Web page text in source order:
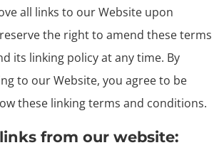
all links to our Website upon
the right to amend these terms
its linking policy at any time. By
to our Website, you agree to be
these linking terms and conditions.
from our website: